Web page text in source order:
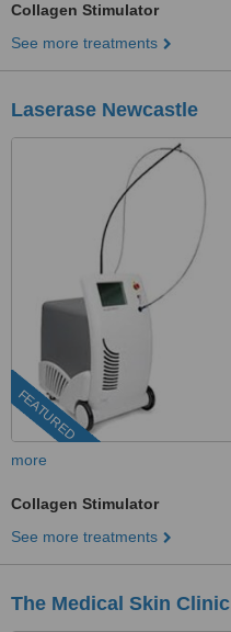
Collagen Stimulator
See more treatments
Laserase Newcastle
FEATURED
more
Collagen Stimulator
See more treatments
The Medical Skin Clinic